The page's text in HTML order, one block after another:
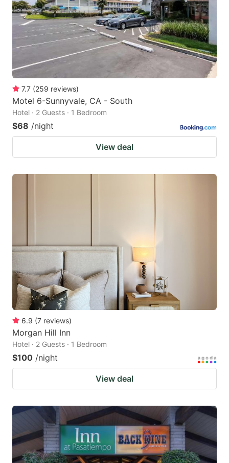
7.7 (259 reviews)
Motel 6-Sunnyvale, CA - South
Hotel · 2 Guests · 1 Bedroom
$68 /night
View deal
6.9 (7 reviews)
Morgan Hill Inn
Hotel · 2 Guests · 1 Bedroom
$100 /night
View deal